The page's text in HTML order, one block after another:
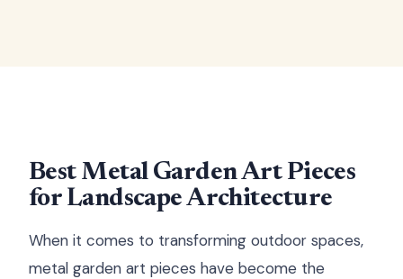
Best Metal Garden Art Pieces
for Landscape Architecture
When it comes to transforming outdoor spaces,
metal garden art pieces have become the